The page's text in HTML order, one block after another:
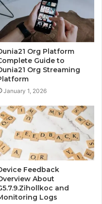
Org Platform
Guide to
Org Streaming
January 1, 2026
Feedback
About
and
Logs